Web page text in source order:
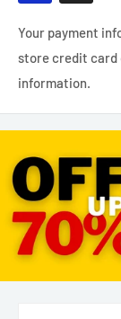
Your payment
store credit card
information.